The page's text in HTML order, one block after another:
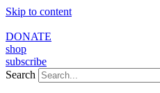
Skip to content
DONATE
shop
subscribe
Search